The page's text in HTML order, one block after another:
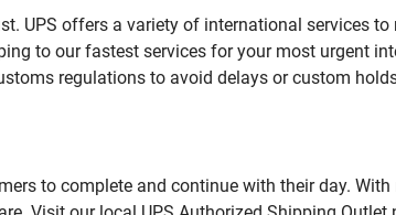
UPS offers a variety of international services to
to our fastest services for your most urgent
regulations to avoid delays or custom
to complete and continue with their day.